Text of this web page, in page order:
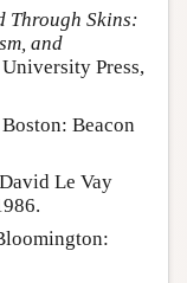
Through Skins:
and
Press,
Boston: Beacon
Le Vay